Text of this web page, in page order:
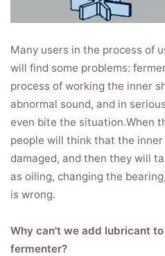
Many users in the process of
will find some problems:
process of working the inner
abnormal sound, and in
even bite the situation.When
people will think that the
damaged, and then they will
as oiling, changing the
is wrong.
Why can't we add lubricant
fermenter?